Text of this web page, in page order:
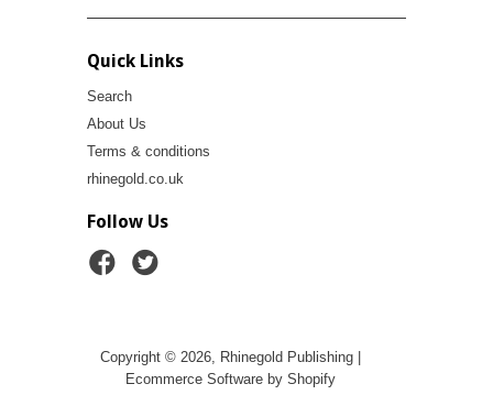
Quick Links
Search
About Us
Terms & conditions
rhinegold.co.uk
Follow Us
Copyright © 2026, Rhinegold Publishing |
Ecommerce Software by Shopify